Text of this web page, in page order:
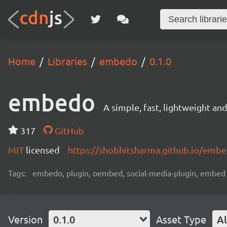
Home Libraries embedo 0.1.0
embedo A simple, fast, lightweight
317
GitHub
MIT licensed https://shobhitsharma.github.io/
Tags: embedo, plugin, oembed, social-media-plugin, embed
Version 0.1.0 Asset Type